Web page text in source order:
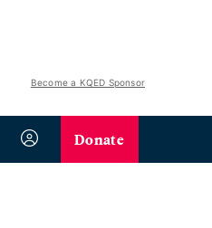
Become a KQED Sponsor
Donate